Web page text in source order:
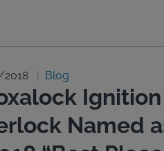
Blog
Ignition
Named